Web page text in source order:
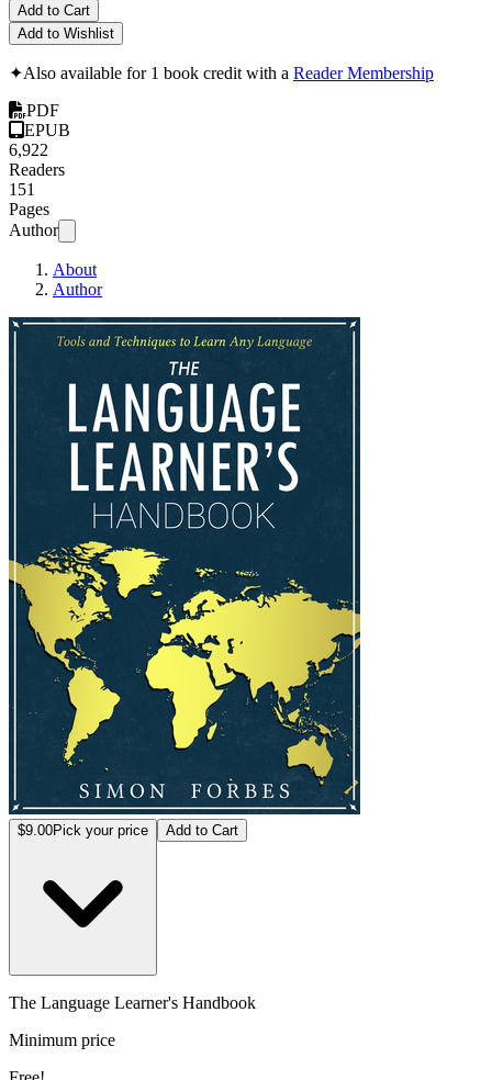
Add to Cart
Add to Wishlist
✦Also available for 1 book credit with a Reader Membership
PDF
EPUB
6,922
Readers
151
Pages
Author
About
Author
$9.00Pick your price Add to Cart
The Language Learner's Handbook
Minimum price